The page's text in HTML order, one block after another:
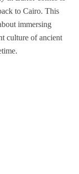
to Cairo. This
immersing
culture of ancient